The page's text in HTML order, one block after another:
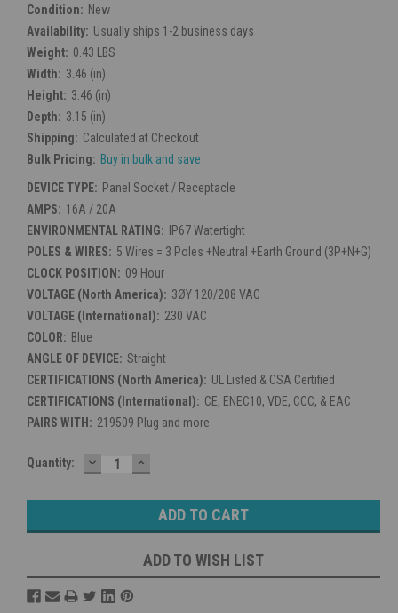
Condition: New
Availability: Usually ships 1-2 business days
Weight: 0.43 LBS
Width: 3.46 (in)
Height: 3.46 (in)
Depth: 3.15 (in)
Shipping: Calculated at Checkout
Bulk Pricing: Buy in bulk and save
DEVICE TYPE: Panel Socket / Receptacle
AMPS: 16A / 20A
ENVIRONMENTAL RATING:
IP67 Watertight
POLES & WIRES: 5 Wires = 3 Poles +Neutral +Earth Ground (3P+N+G)
CLOCK POSITION: 09 Hour
VOLTAGE (North America): 3ØY 120/208 VAC
VOLTAGE (International): 230 VAC
COLOR: Blue
ANGLE OF DEVICE: Straight
CERTIFICATIONS (North America): UL Listed & CSA Certified
CERTIFICATIONS (International): CE, ENEC10, VDE, CCC, & EAC
PAIRS WITH: 219509 Plug and more
Current
Quantity: DECREASE
QUANTITY:
INCREASE
QUANTITY:
ADD TO WISH LIST